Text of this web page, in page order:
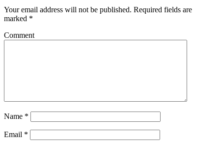
Your email address will not be published. Required fields are
marked *
Comment
Name *
Email *